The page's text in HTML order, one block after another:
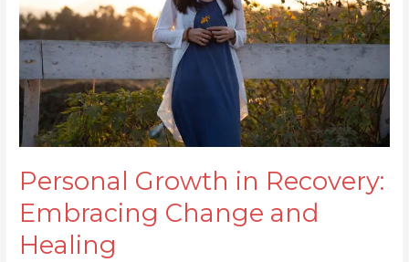
Personal Growth in Recovery:
Embracing Change and
Healing
Change
and
Healing